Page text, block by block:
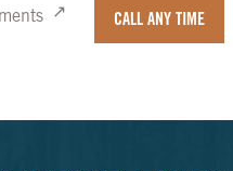
CALL ANY TIME